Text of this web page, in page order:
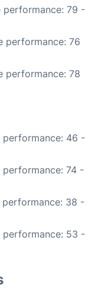
performance: 79 -
performance: 76
performance: 78
performance: 46 -
performance: 74 -
performance: 38 -
performance: 53 -